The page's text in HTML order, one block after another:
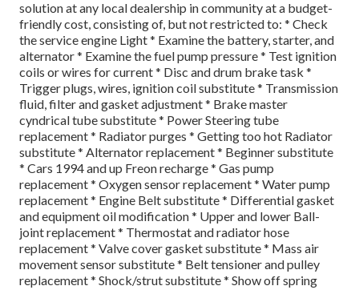
solution at any local dealership in community at a budget-
friendly cost, consisting of, but not restricted to: * Check
the service engine Light * Examine the battery, starter, and
alternator * Examine the fuel pump pressure * Test ignition
coils or wires for current * Disc and drum brake task *
Trigger plugs, wires, ignition coil substitute * Transmission
fluid, filter and gasket adjustment * Brake master
cyndrical tube substitute * Power Steering tube
replacement * Radiator purges * Getting too hot Radiator
substitute * Alternator replacement * Beginner substitute
* Cars 1994 and up Freon recharge * Gas pump
replacement * Oxygen sensor replacement * Water pump
replacement * Engine Belt substitute * Differential gasket
and equipment oil modification * Upper and lower Ball-
joint replacement * Thermostat and radiator hose
replacement * Valve cover gasket substitute * Mass air
movement sensor substitute * Belt tensioner and pulley
replacement * Shock/strut substitute * Show off spring